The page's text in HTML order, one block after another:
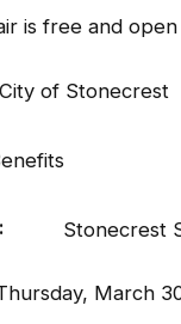
is free and
City of Stonecrest
Stonecrest
March